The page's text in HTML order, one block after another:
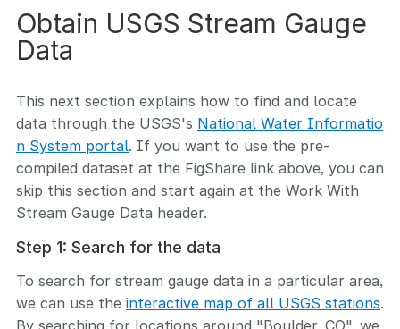
Obtain USGS Stream Gauge
Data
This next section explains how to find and locate
data through the USGS's National Water Informatio
n System portal. If you want to use the pre-
compiled dataset at the FigShare link above, you can
skip this section and start again at the Work With
Stream Gauge Data header.
Step 1: Search for the data
To search for stream gauge data in a particular area,
we can use the interactive map of all USGS stations.
By searching for locations around "Boulder, CO", we